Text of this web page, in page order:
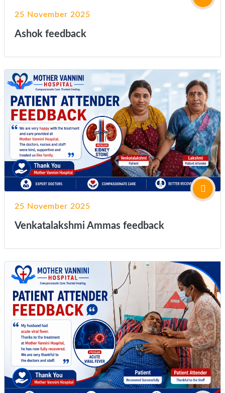
25 November 2025
Ashok feedback
25 November 2025
Venkatalakshmi Ammas feedback